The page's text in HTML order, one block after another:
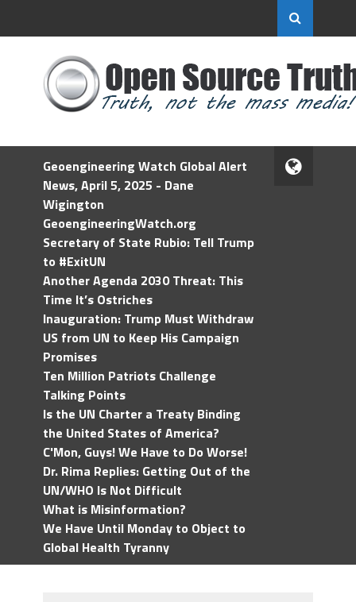
Geoengineering Watch Global Alert
News, April 5, 2025 - Dane
Wigington
GeoengineeringWatch.org
Secretary of State Rubio: Tell Trump
to #ExitUN
Another Agenda 2030 Threat: This
Time It’s Ostriches
Inauguration: Trump Must Withdraw
US from UN to Keep His Campaign
Promises
Ten Million Patriots Challenge
Talking Points
Is the UN Charter a Treaty Binding
the United States of America?
C'Mon, Guys! We Have to Do Worse!
Dr. Rima Replies: Getting Out of the
UN/WHO Is Not Difficult
What is Misinformation?
We Have Until Monday to Object to
Global Health Tyranny